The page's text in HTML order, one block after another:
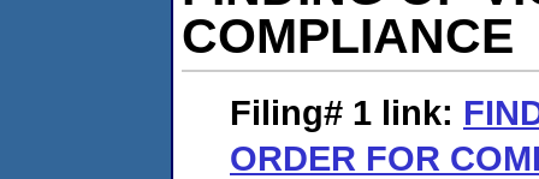
COMPLIANCE
Filing# 1 link:
ORDER FOR